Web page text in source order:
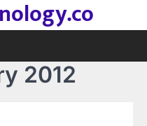
2012